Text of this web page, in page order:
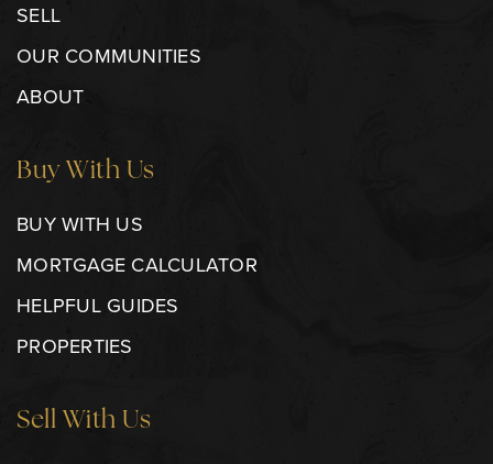
SELL
OUR COMMUNITIES
ABOUT
Buy With Us
BUY WITH US
MORTGAGE CALCULATOR
HELPFUL GUIDES
PROPERTIES
Sell With Us